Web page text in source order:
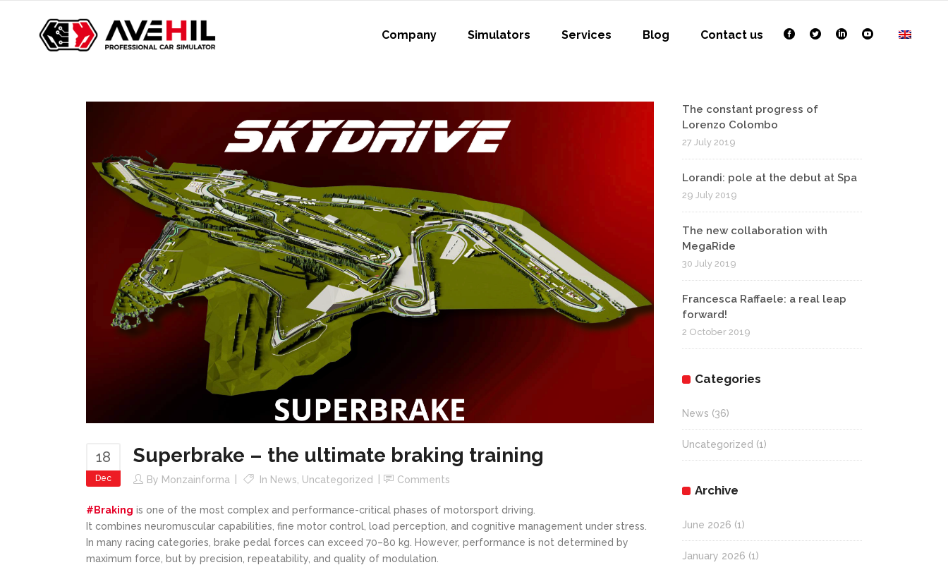
Company Simulators Services Blog Contact us
18
Dec
Superbrake – the ultimate braking training
By Monzainforma In News Uncategorized Comments
#Braking is one of the most complex and performance-critical phases of motorsport driving.
It combines neuromuscular capabilities, fine motor control, load perception, and cognitive management under stress.
In many racing categories, brake pedal forces can exceed 70–80 kg. However, performance is not determined by
maximum force, but by precision, repeatability, and quality of modulation.
The constant progress of
Lorenzo Colombo
27 July 2019
Lorandi: pole at the debut at Spa
29 July 2019
The new collaboration with
MegaRide
30 July 2019
Francesca Raffaele: a real leap
forward!
2 October 2019
Categories
News (36)
Uncategorized (1)
Archive
June 2026 (1)
January 2026 (1)